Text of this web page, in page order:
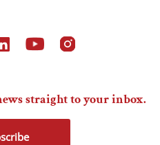
straight to your inbox.